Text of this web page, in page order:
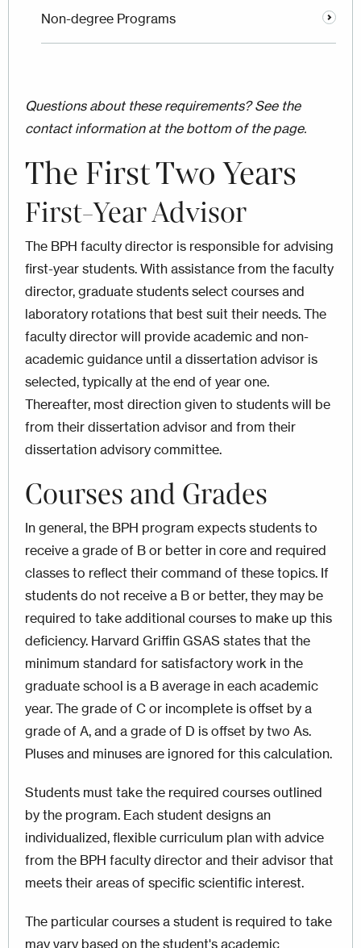
Non-degree Programs
Questions about these requirements? See the
contact information at the bottom of the page.
The First Two Years
First-Year Advisor
The BPH faculty director is responsible for advising
first-year students. With assistance from the faculty
director, graduate students select courses and
laboratory rotations that best suit their needs. The
faculty director will provide academic and non­
academic guidance until a dissertation advisor is
selected, typically at the end of year one.
Thereafter, most direction given to students will be
from their dissertation advisor and from their
dissertation advisory committee.
Courses and Grades
In general, the BPH program expects students to
receive a grade of B or better in core and required
classes to reflect their command of these topics. If
students do not receive a B or better, they may be
required to take additional courses to make up this
deficiency. Harvard Griffin GSAS states that the
minimum standard for satisfactory work in the
graduate school is a B average in each academic
year. The grade of C or incomplete is offset by a
grade of A, and a grade of D is offset by two As.
Pluses and minuses are ignored for this calculation.
Students must take the required courses outlined
by the program. Each student designs an
individualized, flexible curriculum plan with advice
from the BPH faculty director and their advisor that
meets their areas of specific scientific interest.
The particular courses a student is required to take
may vary based on the student's academic